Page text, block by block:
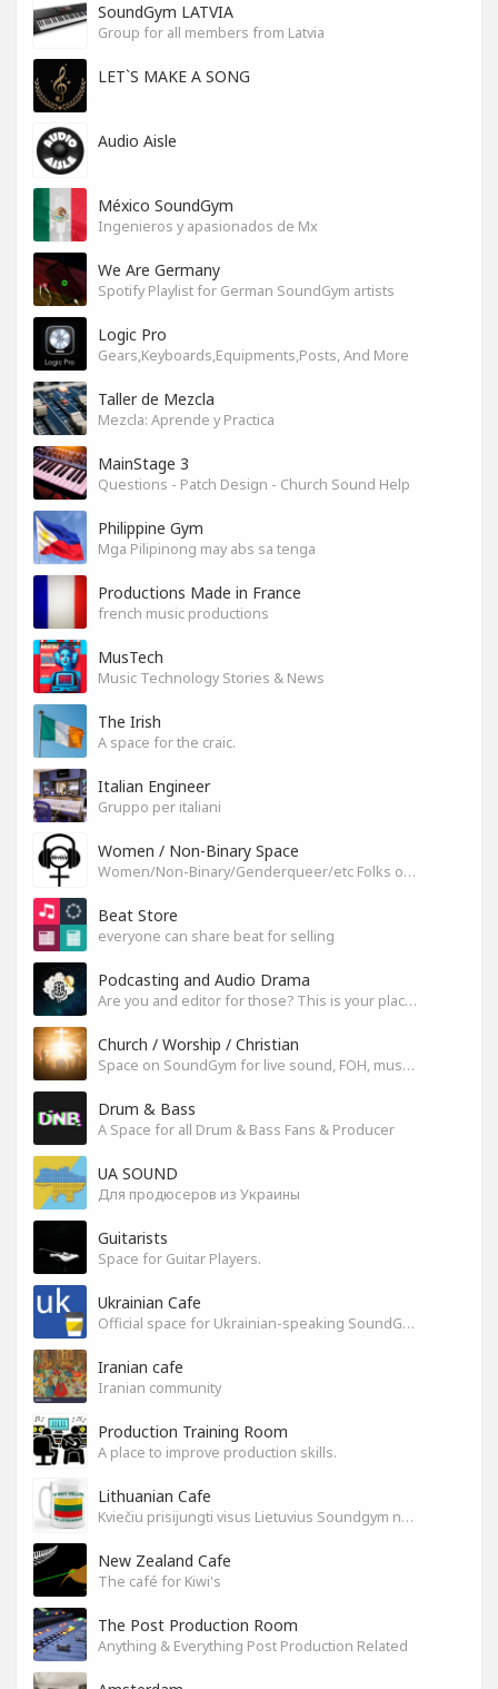
SoundGym LATVIA
Group for all members from Latvia
LET`S MAKE A SONG
Audio Aisle
México SoundGym
Ingenieros y apasionados de Mx
We Are Germany
Spotify Playlist for German SoundGym artists
Logic Pro
Gears,Keyboards,Equipments,Posts, And More
Taller de Mezcla
Mezcla: Aprende y Practica
MainStage 3
Questions - Patch Design - Church Sound Help
Philippine Gym
Mga Pilipinong may abs sa tenga
Productions Made in France
french music productions
MusTech
Music Technology Stories & News
The Irish
A space for the craic.
Italian Engineer
Gruppo per italiani
Women / Non-Binary Space
Women/Non-Binary/Genderqueer/etc Folks on SoundGym
Beat Store
everyone can share beat for selling
Podcasting and Audio Drama
Are you and editor for those? This is your place, let's build it
Church / Worship / Christian
Space on SoundGym for live sound, FOH, musicians, and mixers
Drum & Bass
A Space for all Drum & Bass Fans & Producer
UA SOUND
Для продюсеров из Украины
Guitarists
Space for Guitar Players.
Ukrainian Cafe
Official space for Ukrainian-speaking SoundGym Members.
Iranian cafe
Iranian community
Production Training Room
A place to improve production skills.
Lithuanian Cafe
Kviečiu prisijungti visus Lietuvius Soundgym narius.
New Zealand Cafe
The café for Kiwi's
The Post Production Room
Anything & Everything Post Production Related